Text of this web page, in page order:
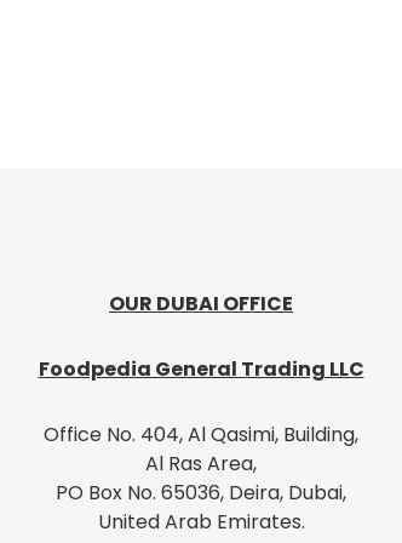
OUR DUBAI OFFICE
Foodpedia General Trading LLC
Office No. 404, Al Qasimi, Building,
Al Ras Area,
PO Box No. 65036, Deira, Dubai,
United Arab Emirates.